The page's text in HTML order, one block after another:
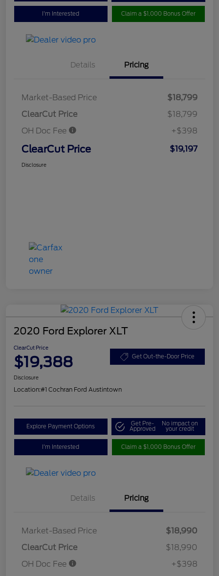
I'm Interested Claim a $1,000 Bonus Offer
Details Pricing
Market-Based Price
$18,799
ClearCut Price
$18,799
OH Doc Fee
+$398
ClearCut Price $19,197
Disclosure
2020 Ford Explorer XLT
ClearCut Price
$19,388 Get Out-the-Door Price
Disclosure
Location:#1 Cochran Ford Austintown
Explore Payment Options Get Pre-
Approved
No impact on
your credit
I'm Interested Claim a $1,000 Bonus Offer
Details Pricing
Market-Based Price
$18,990
ClearCut Price
$18,990
OH Doc Fee
+$398